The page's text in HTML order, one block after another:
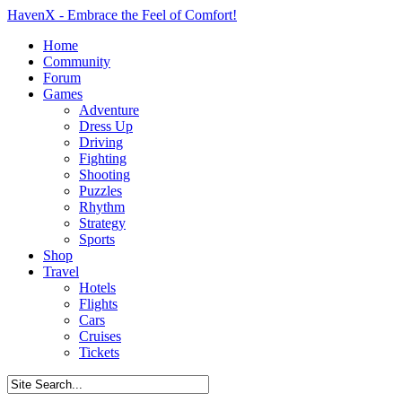
HavenX - Embrace the Feel of Comfort!
Home
Community
Forum
Games
Adventure
Dress Up
Driving
Fighting
Shooting
Puzzles
Rhythm
Strategy
Sports
Shop
Travel
Hotels
Flights
Cars
Cruises
Tickets